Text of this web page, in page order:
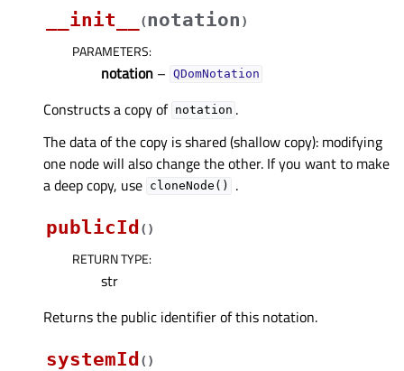
__init__
(notation )
PARAMETERS:
notation – QDomNotation
Constructs a copy of notation .
The data of the copy is shared (shallow copy): modifying
one node will also change the other. If you want to make
a deep copy, use cloneNode()
.
publicId ( )
RETURN TYPE:
str
Returns the public identifier of this notation.
systemId ( )